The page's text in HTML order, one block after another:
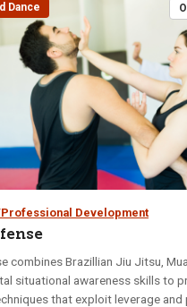
Dance
Development
combines Brazillian Jiu Jitsu,
situational awareness skills to
that exploit leverage